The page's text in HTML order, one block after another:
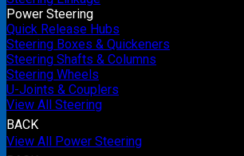
Power Steering
Quick Release Hubs
Steering Boxes & Quickeners
Steering Shafts & Columns
Steering Wheels
U-Joints & Couplers
View All Steering
BACK
View All Power Steering